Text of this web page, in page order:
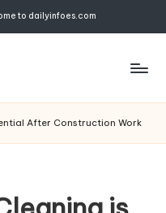
to dailyinfoes.com
After Construction Work